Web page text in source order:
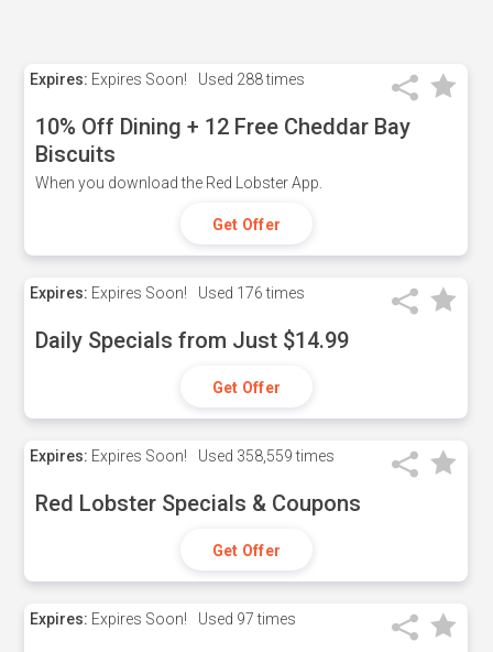
Expires: Expires Soon! Used 288 times
10% Off Dining + 12 Free Cheddar Bay
Biscuits
When you download the Red Lobster App.
Get Offer
Expires: Expires Soon! Used 176 times
Daily Specials from Just $14.99
Get Offer
Expires: Expires Soon! Used 358,559 times
Red Lobster Specials & Coupons
Get Offer
Expires: Expires Soon! Used 97 times